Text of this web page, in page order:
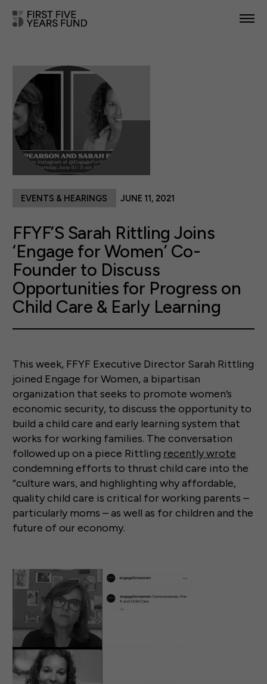
IN YOUR STATE
NEWS & RESOURCES
TAKE ACTION
FFYF’S Sarah Rittling Joins
‘Engage for Women’ Co-
Founder to Discuss
Opportunities for Progress on
Child Care & Early Learning
EVENTS & HEARINGS JUNE 11, 2021
This week, FFYF Executive Director Sarah Rittling
joined Engage for Women, a bipartisan
organization that seeks to promote women’s
economic security, to discuss the opportunity to
build a child care and early learning system that
works for working families. The conversation
followed up on a piece Rittling recently wrote
condemning efforts to thrust child care into the
“culture wars, and highlighting why affordable,
quality child care is critical for working parents –
particularly moms – as well as for children and the
future of our economy.